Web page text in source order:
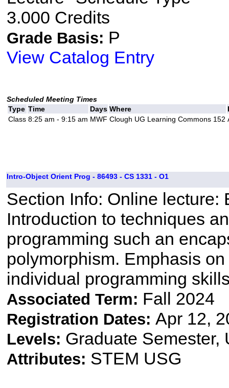
3.000 Credits
Grade Basis: P
View Catalog Entry
Scheduled Meeting Times
Type Time Days Where
Class 8:25 am - 9:15 am MWF Clough UG Learning Commons 152
Intro-Object Orient Prog - 86493 - CS 1331 - O1
Section Info: Online lecture:
Introduction to techniques
programming such an
polymorphism. Emphasis
individual programming
Associated Term: Fall 2024
Registration Dates: Apr 12,
Levels: Graduate Semester,
Attributes: STEM USG